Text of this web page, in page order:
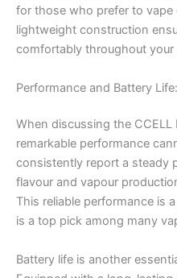
for those who prefer to vape
lightweight construction
comfortably throughout your
Performance and Battery
When discussing the
remarkable performance
consistently report a steady
flavour and vapour
This reliable performance is
is a top pick among many
Battery life is another